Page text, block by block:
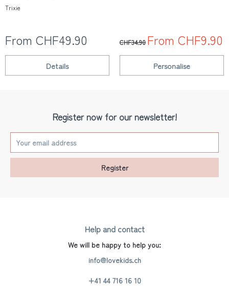
Trixie
From CHF49.90
Details
CHF34.90 From CHF9.90
Personalise
Register now for our newsletter!
Register
Help and contact
We will be happy to help you:
info@lovekids.ch
+41 44 716 16 10